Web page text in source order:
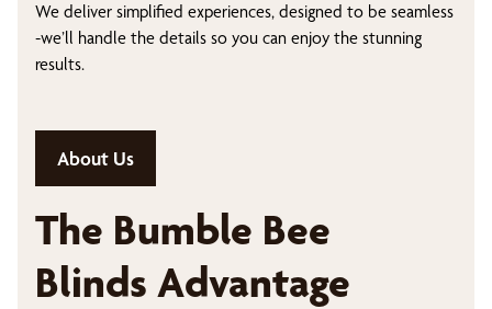
We deliver simplified experiences, designed to be seamless
-we’ll handle the details so you can enjoy the stunning
results.
About Us
The Bumble Bee
Blinds Advantage